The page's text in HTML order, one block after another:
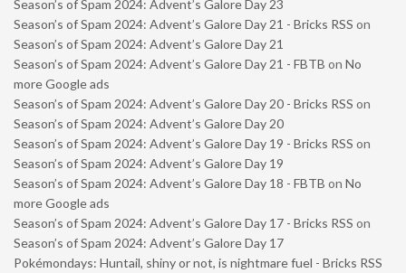
Season’s of Spam 2024: Advent’s Galore Day 23
Season’s of Spam 2024: Advent’s Galore Day 21 - Bricks RSS on
Season’s of Spam 2024: Advent’s Galore Day 21
Season’s of Spam 2024: Advent’s Galore Day 21 - FBTB on No
more Google ads
Season’s of Spam 2024: Advent’s Galore Day 20 - Bricks RSS on
Season’s of Spam 2024: Advent’s Galore Day 20
Season’s of Spam 2024: Advent’s Galore Day 19 - Bricks RSS on
Season’s of Spam 2024: Advent’s Galore Day 19
Season’s of Spam 2024: Advent’s Galore Day 18 - FBTB on No
more Google ads
Season’s of Spam 2024: Advent’s Galore Day 17 - Bricks RSS on
Season’s of Spam 2024: Advent’s Galore Day 17
Pokémondays: Huntail, shiny or not, is nightmare fuel - Bricks RSS